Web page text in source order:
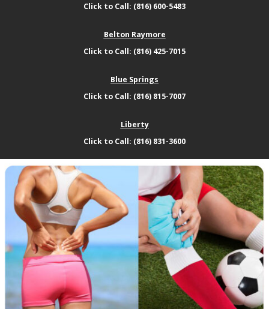
Click to Call: (816) 600-5483
Belton Raymore
Click to Call: (816) 425-7015
Blue Springs
Click to Call: (816) 815-7007
Liberty
Click to Call: (816) 831-3600